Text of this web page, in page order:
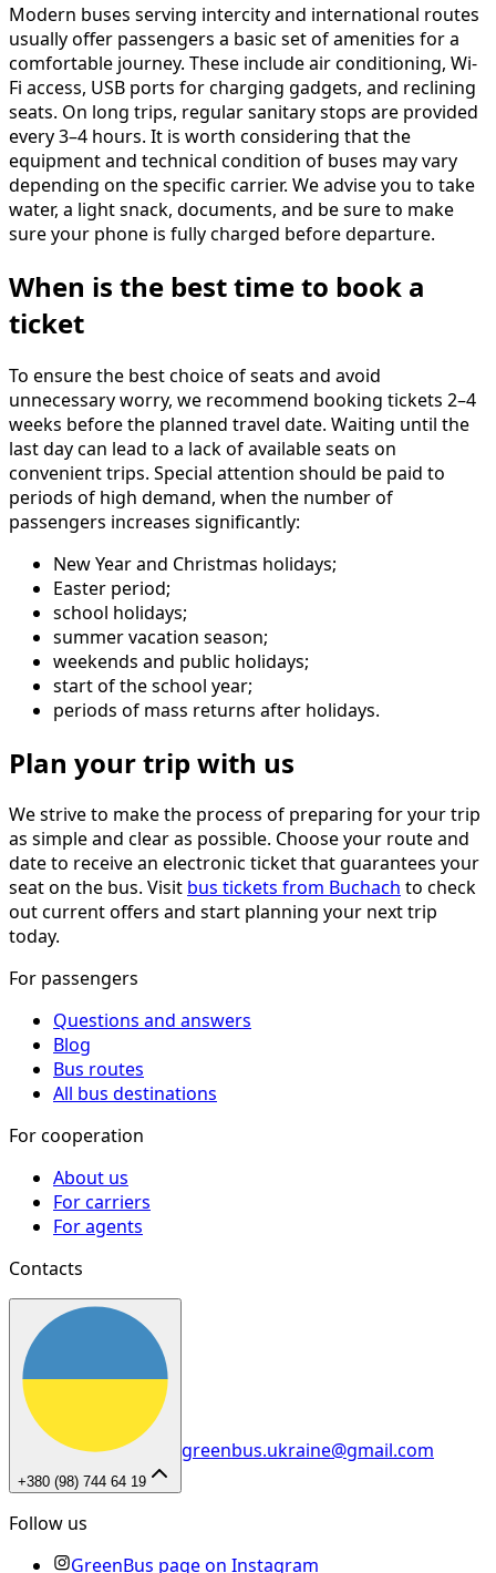
Modern buses serving intercity and international routes
usually offer passengers a basic set of amenities for a
comfortable journey. These include air conditioning, Wi-
Fi access, USB ports for charging gadgets, and reclining
seats. On long trips, regular sanitary stops are provided
every 3–4 hours. It is worth considering that the
equipment and technical condition of buses may vary
depending on the specific carrier. We advise you to take
water, a light snack, documents, and be sure to make
sure your phone is fully charged before departure.
When is the best time to book a
ticket
To ensure the best choice of seats and avoid
unnecessary worry, we recommend booking tickets 2–4
weeks before the planned travel date. Waiting until the
last day can lead to a lack of available seats on
convenient trips. Special attention should be paid to
periods of high demand, when the number of
passengers increases significantly:
New Year and Christmas holidays;
Easter period;
school holidays;
summer vacation season;
weekends and public holidays;
start of the school year;
periods of mass returns after holidays.
Plan your trip with us
We strive to make the process of preparing for your trip
as simple and clear as possible. Choose your route and
date to receive an electronic ticket that guarantees your
seat on the bus. Visit bus tickets from Buchach to check
out current offers and start planning your next trip
today.
For passengers
Questions and answers
Blog
Bus routes
All bus destinations
For cooperation
About us
For carriers
For agents
Contacts
+380 (98) 744 64 19
greenbus.ukraine@gmail.com
Follow us
GreenBus page on Instagram